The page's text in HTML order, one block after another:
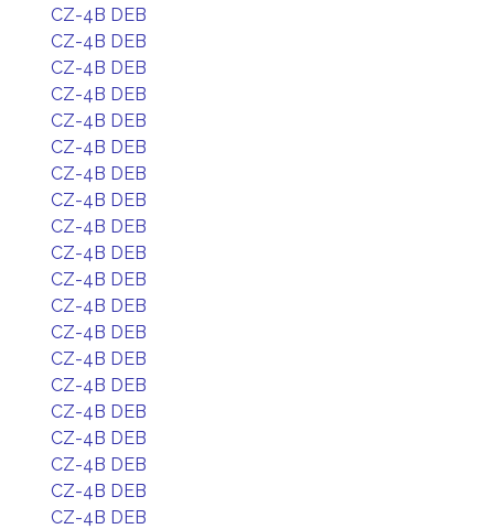
CZ-4B DEB
CZ-4B DEB
CZ-4B DEB
CZ-4B DEB
CZ-4B DEB
CZ-4B DEB
CZ-4B DEB
CZ-4B DEB
CZ-4B DEB
CZ-4B DEB
CZ-4B DEB
CZ-4B DEB
CZ-4B DEB
CZ-4B DEB
CZ-4B DEB
CZ-4B DEB
CZ-4B DEB
CZ-4B DEB
CZ-4B DEB
CZ-4B DEB